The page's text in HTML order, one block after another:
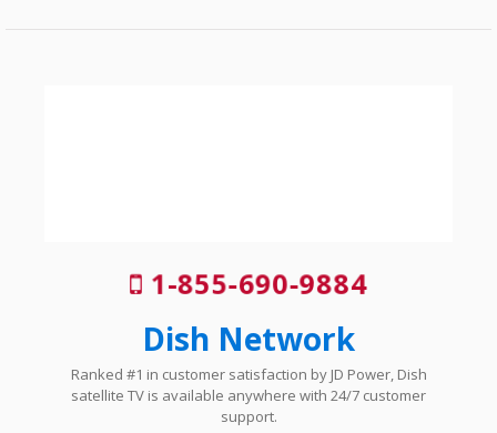
1-855-690-9884
Dish Network
Ranked #1 in customer satisfaction by JD Power, Dish
satellite TV is available anywhere with 24/7 customer
support.